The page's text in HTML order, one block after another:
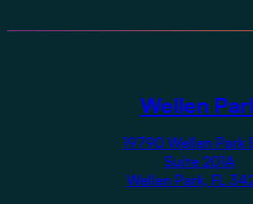
Wellen
19790 Wellen Park
Suite 201A
Wellen Park, FL